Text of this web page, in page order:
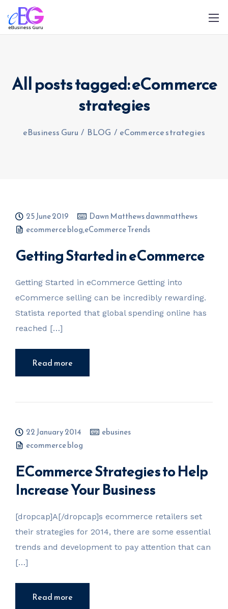
All posts tagged: eCommerce
strategies
eBusiness Guru / BLOG / eCommerce strategies
25 June 2019
Dawn Matthews dawnmatthews
ecommerce blog,eCommerce Trends
Getting Started in eCommerce
Getting Started in eCommerce Getting into
eCommerce selling can be incredibly rewarding.
Statista reported that global spending online has
reached […]
Read more
22 January 2014
ebusines
ecommerce blog
ECommerce Strategies to Help
Increase Your Business
[dropcap]A[/dropcap]s ecommerce retailers set
their strategies for 2014, there are some essential
trends and development to pay attention that can
[…]
Read more
0208 090 4547 info@ebusinessguru.co.uk